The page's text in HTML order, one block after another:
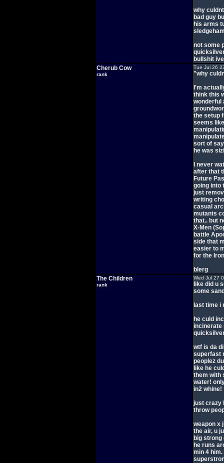
why
bad guy
his arms
not some
bullshit
Cherub Cow
rank
Tue Jul 26
"why
I'm
think this
wonderful
the setup
seems
sort of
he was
I never
after that
Future
going into
just
writing
casual
mutants
that.. but
X-Men
battle
side that
easier to
for the
blerg
The Children
rank
Wed Jul 27
like did u
some
last time i
he culd
incinerate
wtf is da
superfast
peoplez
like he
them with
water!
in2 whine!
just crazy
throw
weapon x
the air, u
big
he runs
min 4